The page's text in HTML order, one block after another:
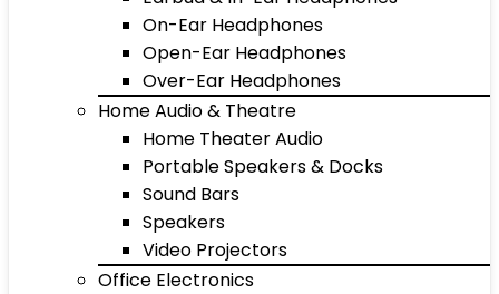
On-Ear Headphones
Open-Ear Headphones
Over-Ear Headphones
Home Audio & Theatre
Home Theater Audio
Portable Speakers & Docks
Sound Bars
Speakers
Video Projectors
Office Electronics